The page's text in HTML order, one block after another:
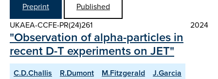
Preprint
Published
UKAEA-CCFE-PR(24)261
2024
"Observation of alpha-particles in
recent D-T experiments on JET"
C.D.Challis R.Dumont M.Fitzgerald
J.Garcia